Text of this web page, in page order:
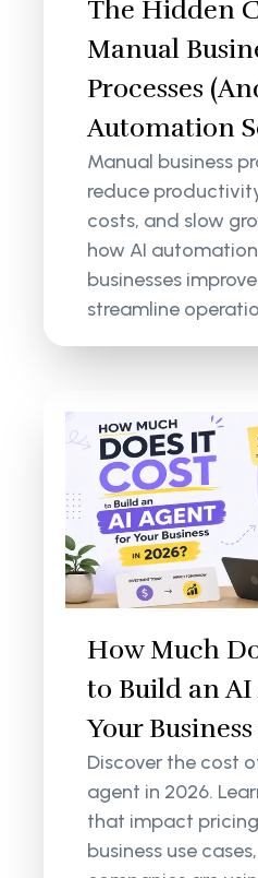
The Hidden
Manual
Processes
Automation
Manual business
reduce
costs, and slow
how AI
businesses
streamline
How Much
to Build an
Your
Discover the cost
agent in 2026.
that impact
business use